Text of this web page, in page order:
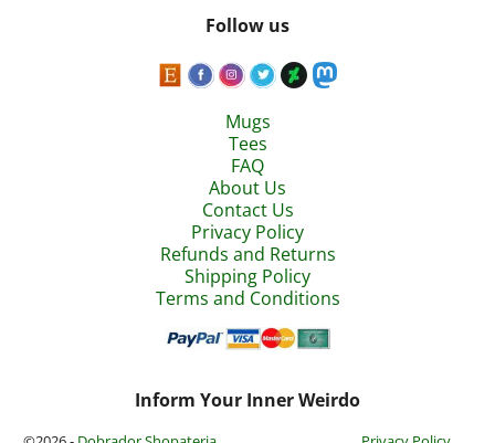
Follow us
Mugs
Tees
FAQ
About Us
Contact Us
Privacy Policy
Refunds and Returns
Shipping Policy
Terms and Conditions
Inform Your Inner Weirdo